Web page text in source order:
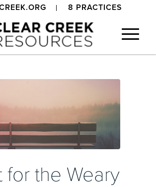
8 PRACTICES
for the Weary